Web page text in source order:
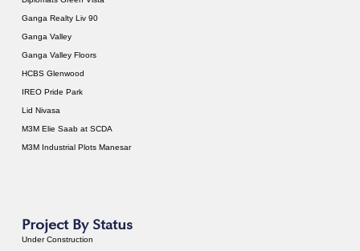
Ganga Realty Liv 90
Ganga Valley
Ganga Valley Floors
HCBS Glenwood
IREO Pride Park
Lid Nivasa
M3M Elie Saab at SCDA
M3M Industrial Plots Manesar
Project By Status
Under Construction